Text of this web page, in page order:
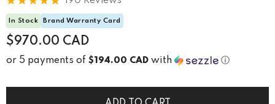
In Stock Brand Warranty Card
$970.00 CAD
or 5 payments of $194.00 CAD with ⓘ